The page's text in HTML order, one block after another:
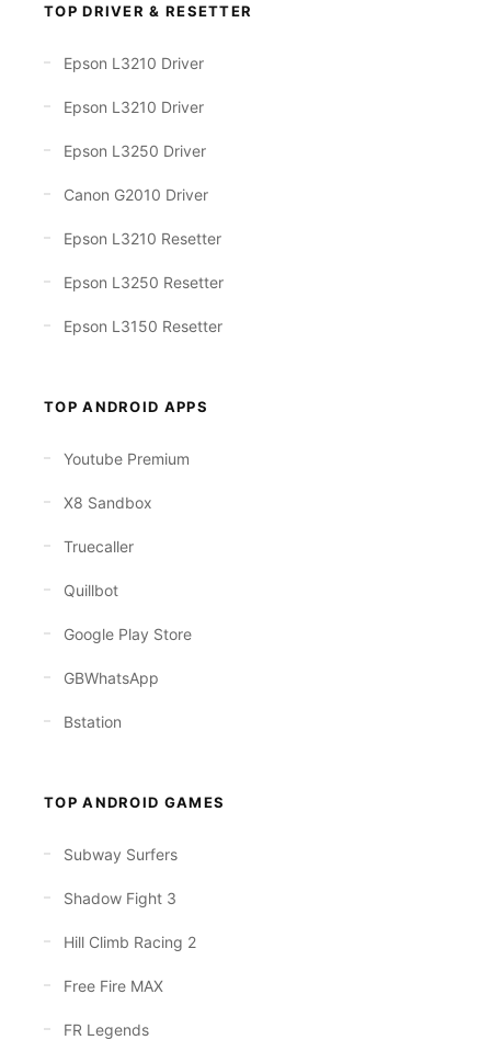
TOP DRIVER & RESETTER
Epson L3210 Driver
Epson L3210 Driver
Epson L3250 Driver
Canon G2010 Driver
Epson L3210 Resetter
Epson L3250 Resetter
Epson L3150 Resetter
TOP ANDROID APPS
Youtube Premium
X8 Sandbox
Truecaller
Quillbot
Google Play Store
GBWhatsApp
Bstation
TOP ANDROID GAMES
Subway Surfers
Shadow Fight 3
Hill Climb Racing 2
Free Fire MAX
FR Legends